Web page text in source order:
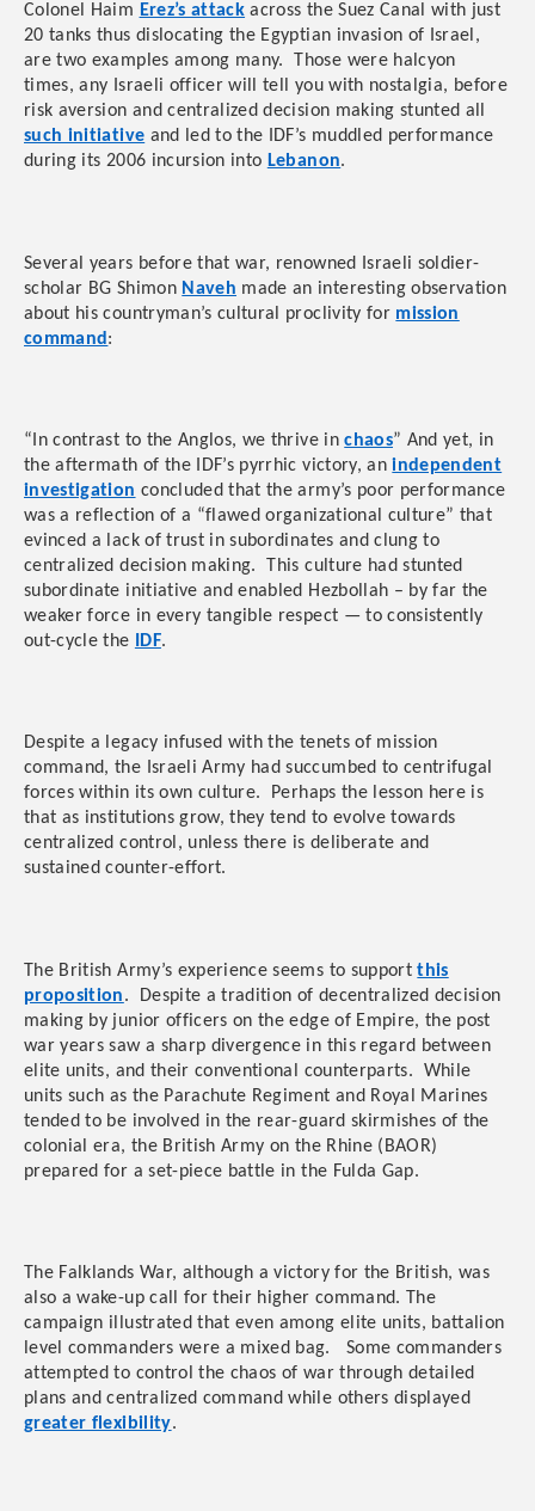
Colonel Haim Erez’s attack across the Suez Canal with just
20 tanks thus dislocating the Egyptian invasion of Israel,
are two examples among many. Those were halcyon
times, any Israeli officer will tell you with nostalgia, before
risk aversion and centralized decision making stunted all
such initiative and led to the IDF’s muddled performance
during its 2006 incursion into Lebanon.
Several years before that war, renowned Israeli soldier-
scholar BG Shimon Naveh made an interesting observation
about his countryman’s cultural proclivity for mission
command :
“In contrast to the Anglos, we thrive inchaos” And yet, in
the aftermath of the IDF’s pyrrhic victory, anindependent
investigation concluded that the army’s poor performance
was a reflection of a “flawed organizational culture” that
evinced a lack of trust in subordinates and clung to
centralized decision making. This culture had stunted
subordinate initiative and enabled Hezbollah – by far the
weaker force in every tangible respect — to consistently
out-cycle the
IDF.
Despite a legacy infused with the tenets of mission
command, the Israeli Army had succumbed to centrifugal
forces within its own culture. Perhaps the lesson here is
that as institutions grow, they tend to evolve towards
centralized control, unless there is deliberate and
sustained counter-effort.
The British Army’s experience seems to supportthis
proposition. Despite a tradition of decentralized decision
making by junior officers on the edge of Empire, the post
war years saw a sharp divergence in this regard between
elite units, and their conventional counterparts. While
units such as the Parachute Regiment and Royal Marines
tended to be involved in the rear-guard skirmishes of the
colonial era, the British Army on the Rhine (BAOR)
prepared for a set-piece battle in the Fulda Gap.
The Falklands War, although a victory for the British, was
also a wake-up call for their higher command. The
campaign illustrated that even among elite units, battalion
level commanders were a mixed bag. Some commanders
attempted to control the chaos of war through detailed
plans and centralized command while others displayed
greater flexibility.